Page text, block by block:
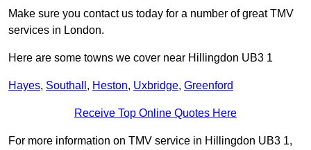
Make sure you contact us today for a number of great TMV
services in London.
Here are some towns we cover near Hillingdon UB3 1
Hayes, Southall , Heston, Uxbridge, Greenford
Receive Top Online Quotes Here
For more information on TMV service in Hillingdon UB3 1,